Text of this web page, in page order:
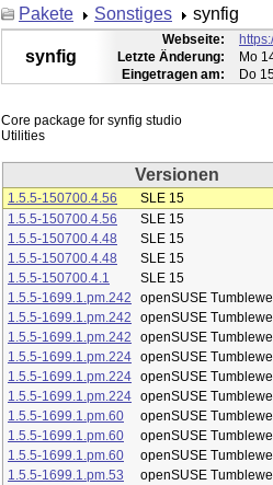
Pakete
Sonstiges synfig
synfig
Webseite:
Letzte Änderung:
Mo
Eingetragen am:
Do
Core package for synfig studio
Versionen
1.5.5-150700.4.56
SLE 15
1.5.5-150700.4.56
SLE 15
1.5.5-150700.4.48
SLE 15
1.5.5-150700.4.48
SLE 15
1.5.5-150700.4.1
SLE 15
1.5.5-1699.1.pm.242
openSUSE
1.5.5-1699.1.pm.242
openSUSE
1.5.5-1699.1.pm.242
openSUSE
1.5.5-1699.1.pm.224 openSUSE
1.5.5-1699.1.pm.224 openSUSE
1.5.5-1699.1.pm.224 openSUSE
1.5.5-1699.1.pm.60
openSUSE
1.5.5-1699.1.pm.60
openSUSE
1.5.5-1699.1.pm.60
openSUSE
1.5.5-1699.1.pm.53
openSUSE